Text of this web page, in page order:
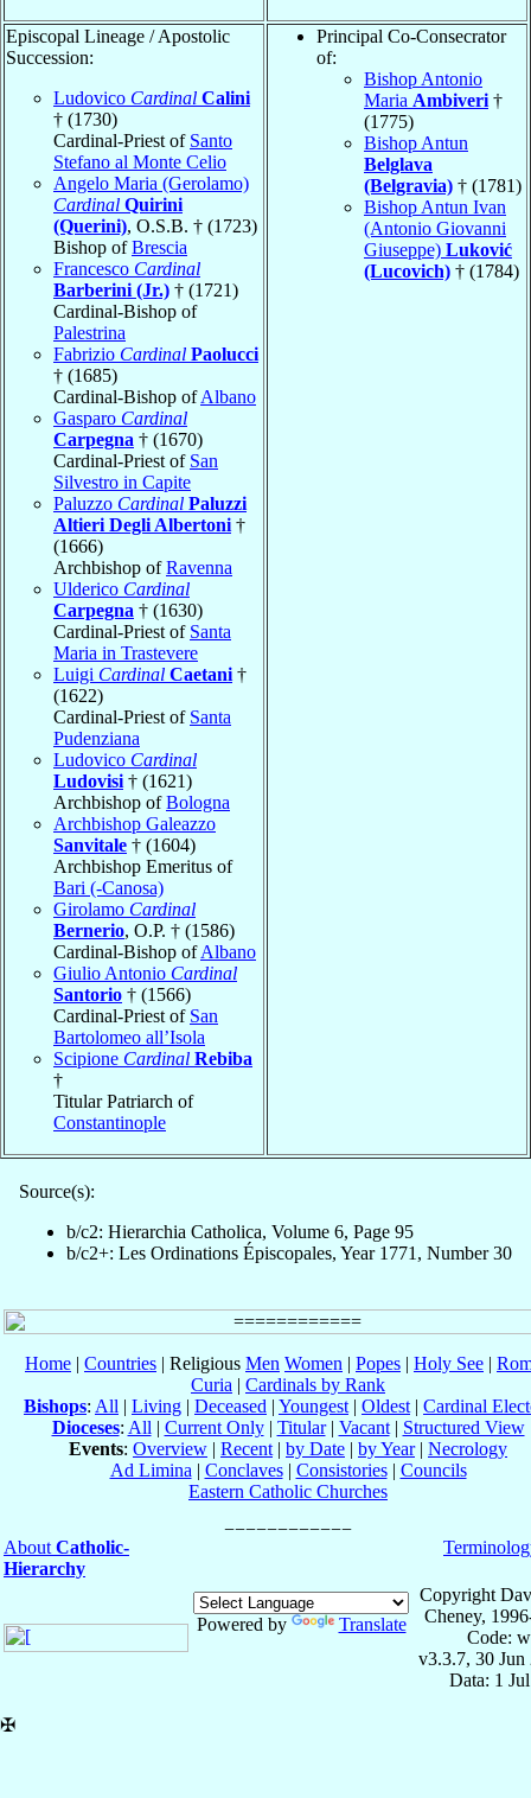
Episcopal Lineage / Apostolic
Succession:
Ludovico Cardinal Calini
† (1730)
Cardinal-Priest of Santo
Stefano al Monte Celio
Angelo Maria (Gerolamo)
Cardinal Quirini
(Querini), O.S.B. † (1723)
Bishop ofBrescia
Francesco Cardinal
Barberini (Jr.) † (1721)
Cardinal-Bishop of
Palestrina
Fabrizio Cardinal Paolucci
† (1685)
Cardinal-Bishop ofAlbano
Gasparo Cardinal
Carpegna † (1670)
Cardinal-Priest of San
Silvestro in Capite
Paluzzo Cardinal Paluzzi
Altieri Degli Albertoni †
(1666)
Archbishop ofRavenna
Ulderico Cardinal
Carpegna † (1630)
Cardinal-Priest of Santa
Maria in Trastevere
Luigi Cardinal Caetani †
(1622)
Cardinal-Priest of Santa
Pudenziana
Ludovico Cardinal
Ludovisi † (1621)
Archbishop ofBologna
Archbishop Galeazzo
Sanvitale † (1604)
Archbishop Emeritus of
Bari (-Canosa)
Girolamo Cardinal
Bernerio, O.P. † (1586)
Cardinal-Bishop ofAlbano
Giulio Antonio Cardinal
Santorio † (1566)
Cardinal-Priest of San
Bartolomeo all’Isola
Scipione Cardinal Rebiba
†
Titular Patriarch of
Constantinople
Principal Co-Consecrator
of:
Bishop Antonio
Maria Ambiveri †
(1775)
Bishop Antun
Belglava
(Belgravia) † (1781)
Bishop Antun Ivan
(Antonio Giovanni
Giuseppe) Luković
(Lucovich) † (1784)
Source(s):
b/c2: Hierarchia Catholica, Volume 6, Page 95
b/c2+: Les Ordinations Épiscopales, Year 1771, Number 30
Home | Countries | Religious Men Women | Popes | Holy See |
Curia | Cardinals by Rank
Bishops: All | Living | Deceased | Youngest | Oldest | Cardinal
Dioceses: All | Current Only| Titular| Vacant| Structured View
Events: Overview | Recent | by Date | by Year| Necrology
Ad Limina | Conclaves| Consistories| Councils
Eastern Catholic Churches
About Catholic-
Hierarchy
Powered by Translate
Copyright
Cheney,
Code:
v3.3.7, 30 Jun
Data: 1
✠